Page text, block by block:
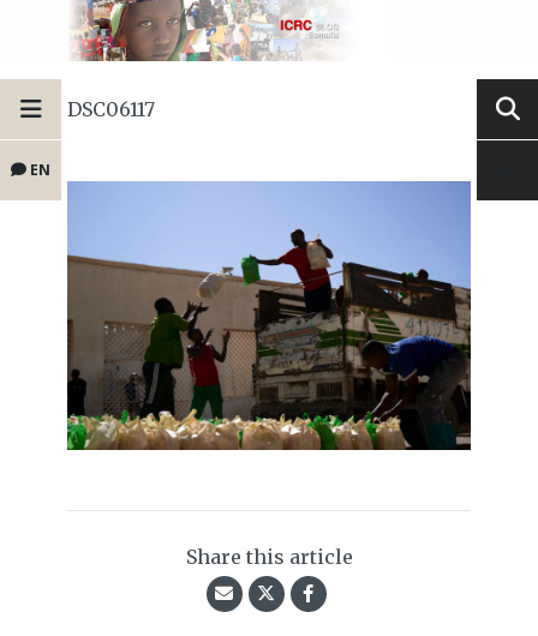
EN
DSC06117
Share this article